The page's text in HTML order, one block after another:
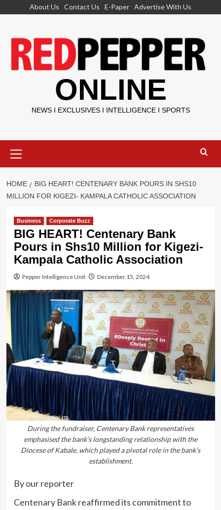
About Us Contact Us E-Paper Advertise With Us
ONLINE
NEWS I EXCLUSIVES I INTELLIGENCE I SPORTS
Menu
HOME
BIG HEART! CENTENARY BANK POURS IN SHS10
MILLION FOR KIGEZI- KAMPALA CATHOLIC ASSOCIATION
Business Corporate Buzz
BIG HEART! Centenary Bank
Pours in Shs10 Million for Kigezi-
Kampala Catholic Association
Pepper Intelligence Unit December 15, 2024
During the fundraiser, Centenary Bank representatives
emphasised the bank’s longstanding relationship with the
Diocese of Kabale, which played a pivotal role in the bank’s
establishment.
By our reporter
Centenary Bank reaffirmed its commitment to